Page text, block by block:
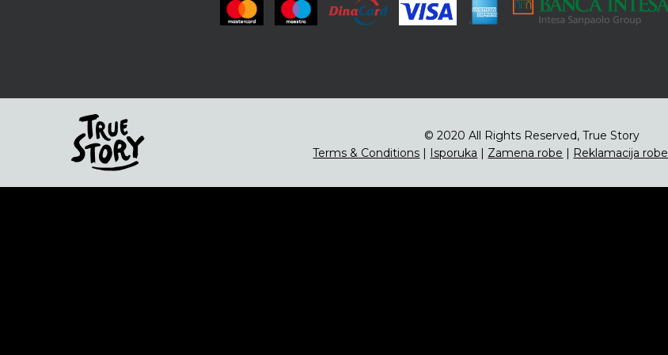
© 2020 All Rights Reserved, True Story
Terms & Conditions | Isporuka | Zamena robe | Reklamacija robe